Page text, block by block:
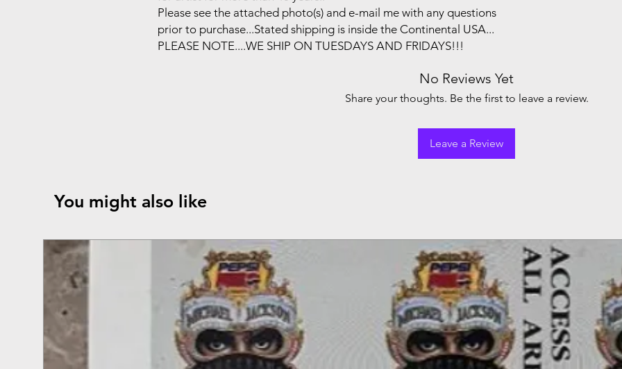
Please see the attached photo(s) and e-mail me with any questions
prior to purchase...Stated shipping is inside the Continental USA...
PLEASE NOTE....WE SHIP ON TUESDAYS AND FRIDAYS!!!
No Reviews Yet
Share your thoughts. Be the first to leave a review.
Leave a Review
You might also like